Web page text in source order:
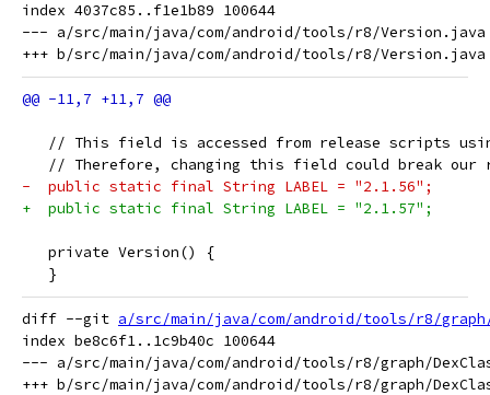
index 4037c85..f1e1b89 100644
--- a/src/main/java/com/android/tools/r8/Version.java
// This field is accessed from release scripts
// Therefore, changing this field could break our
-  public static final String LABEL = "2.1.56";
+  public static final String LABEL = "2.1.57";
   private Version() {
   }
diff --git a/src/main/java/com/android/tools/r8/
index be8c6f1..1c9b40c 100644
--- a/src/main/java/com/android/tools/r8/graph/